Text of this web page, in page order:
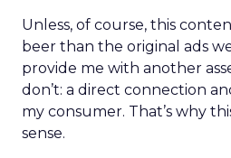
Unless, of course, this
beer than the original ads
provide me with another
don’t: a direct connection
my consumer. That’s why
sense.